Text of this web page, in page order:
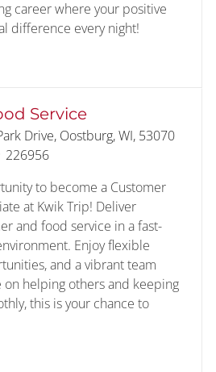
career where your positive
difference every night!
- Food Service - Overnight
Service
Drive, Oostburg, WI, 53070
Job Id
226956
to become a Customer
at Kwik Trip! Deliver
and food service in a fast-
Enjoy flexible
and a vibrant team
on helping others and keeping
this is your chance to
- Food Service 226956